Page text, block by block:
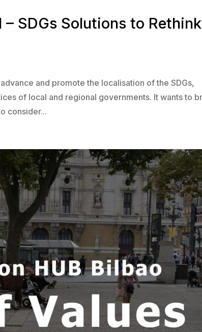
SDGs Solutions to Rethink
and promote the localisation of the SDGs,
of local and regional governments. It wants to
consider...